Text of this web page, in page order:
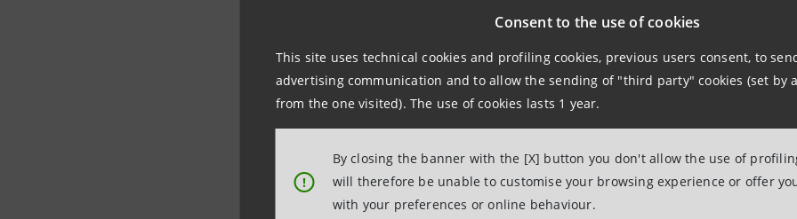
Consent to the use of cookies
This site uses technical cookies and profiling cookies, previous users consent, to
advertising communication and to allow the sending of "third party" cookies (set by
from the one visited). The use of cookies lasts 1 year.
!
By closing the banner with the [X] button you don't allow the use of
will therefore be unable to customise your browsing experience or offer
with your preferences or online behaviour.
capital of Cassa dei Risparmi di Forlì S.p.A. as reference
partnership with the new shareholders continued to be profitable,
S.p.A. significantly consolidated its interest in Cassa dei Risparmi
Cassa dei Risparmi di Forlì.
On 1 March 2007, the Extraordinary Shareholders' meeting of
to become part of Intesa Sanpaolo Group, the banking group
Sanpaolo IMI, and to change the company name into Cassa dei